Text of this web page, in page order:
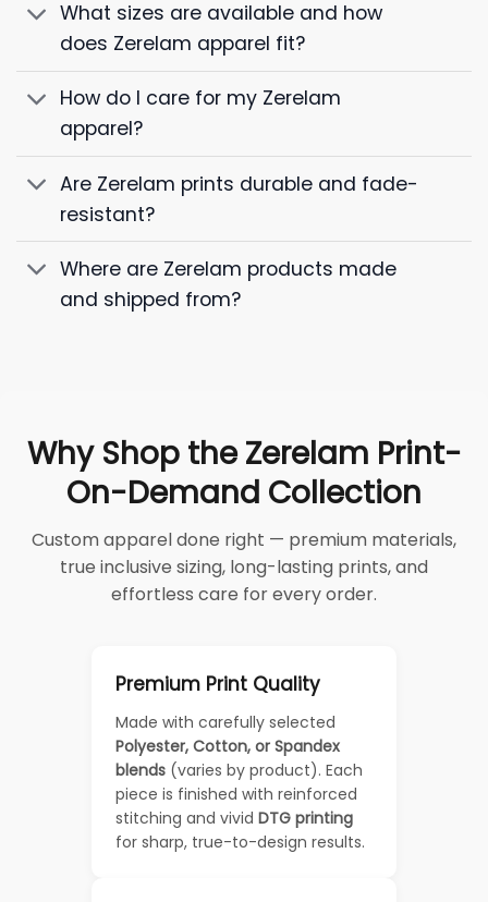
What sizes are available and how
does Zerelam apparel fit?
How do I care for my Zerelam
apparel?
Are Zerelam prints durable and fade-
resistant?
Where are Zerelam products made
and shipped from?
Why Shop the Zerelam Print-
On-Demand Collection
Custom apparel done right — premium materials,
true inclusive sizing, long-lasting prints, and
effortless care for every order.
Premium Print Quality
Made with carefully selected
Polyester, Cotton, or Spandex
blends (varies by product). Each
piece is finished with reinforced
stitching and vivid DTG printing
for sharp, true-to-design results.